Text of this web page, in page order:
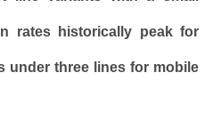
rates historically peak for
under three lines for mobile